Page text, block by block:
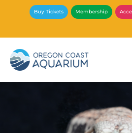
Buy Tickets Membership